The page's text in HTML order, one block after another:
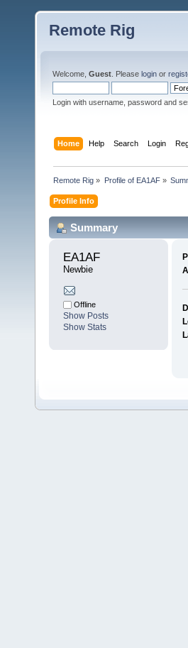
Remote Rig
Welcome, Guest . Please login or
Login with username, password and
Home Help Search Login
Remote Rig » Profile of EA1AF»
Profile Info
Summary
EA1AF
Newbie
Offline
Show Posts
Show Stats